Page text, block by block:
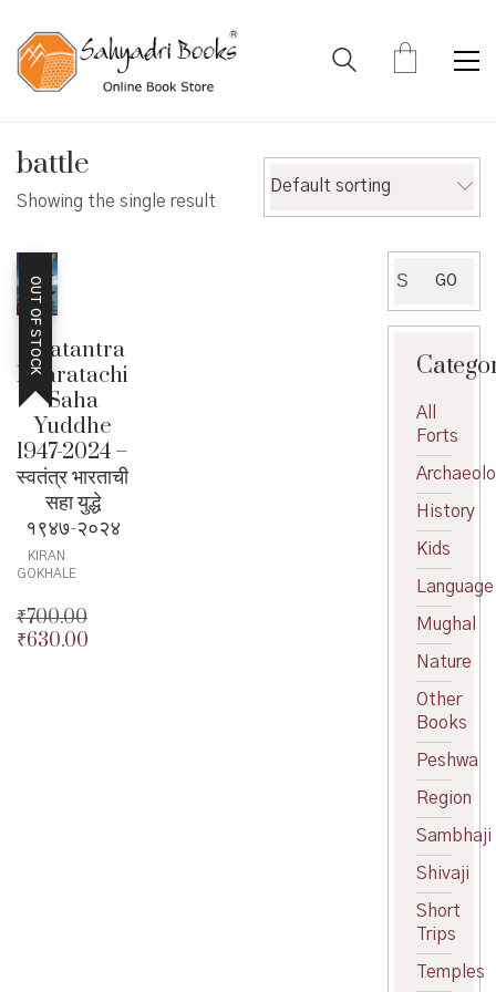
battle
Showing the single result
Default sorting
OUT OF STOCK
Swatantra
Bharatachi
Saha
Yuddhe
1947-2024 –
स्वतंत्र भारताची
सहा युद्धे
१९४७-२०२४
KIRAN
GOKHALE
₹700.00
Original
₹630.00
for:
GO
All
Forts
History
Kids
Language
Mughal
Nature
Other
Books
Peshwa
Region
Sambhaji
Shivaji
Short
Trips
Temples